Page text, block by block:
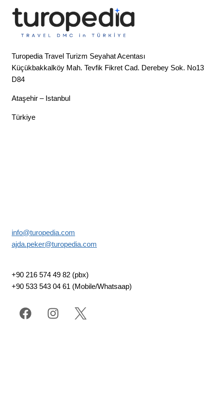
Turopedia Travel Turizm Seyahat Acentası
Küçükbakkalköy Mah. Tevfik Fikret Cad. Derebey Sok. No13
D84
Ataşehir – Istanbul
Türkiye
info@turopedia.com
ajda.peker@turopedia.com
+90 216 574 49 82 (pbx)
+90 533 543 04 61 (Mobile/Whatsaap)